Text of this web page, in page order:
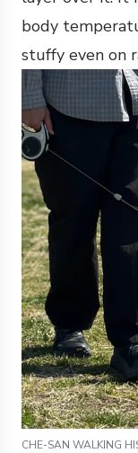
body
stuffy even on
CHE-SAN WALKING